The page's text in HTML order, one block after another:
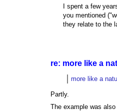
I spent a few
you mentioned
they relate to the
re: more like a
more like a
Partly.
The example was